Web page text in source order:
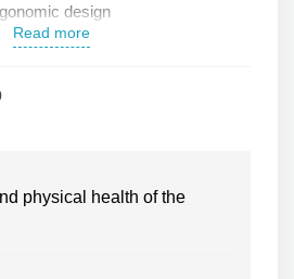
design
coupling, wrench
Hydraulic Pneumatic Rivet Gun
chamber for collecting
Read more
physical health of the